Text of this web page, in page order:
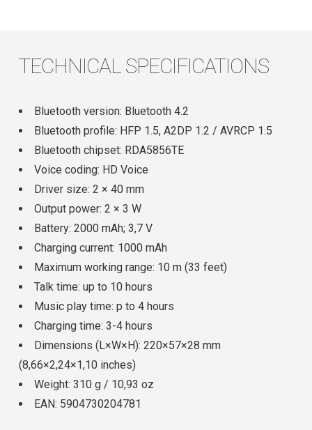
TECHNICAL SPECIFICATIONS
Bluetooth version: Bluetooth 4.2
Bluetooth profile: HFP 1.5, A2DP 1.2 / AVRCP 1.5
Bluetooth chipset: RDA5856TE
Voice coding: HD Voice
Driver size: 2 × 40 mm
Output power: 2 × 3 W
Battery: 2000 mAh; 3,7 V
Charging current: 1000 mAh
Maximum working range: 10 m (33 feet)
Talk time: up to 10 hours
Music play time: p to 4 hours
Charging time: 3-4 hours
Dimensions (L×W×H): 220×57×28 mm
(8,66×2,24×1,10 inches)
Weight: 310 g / 10,93 oz
EAN: 5904730204781